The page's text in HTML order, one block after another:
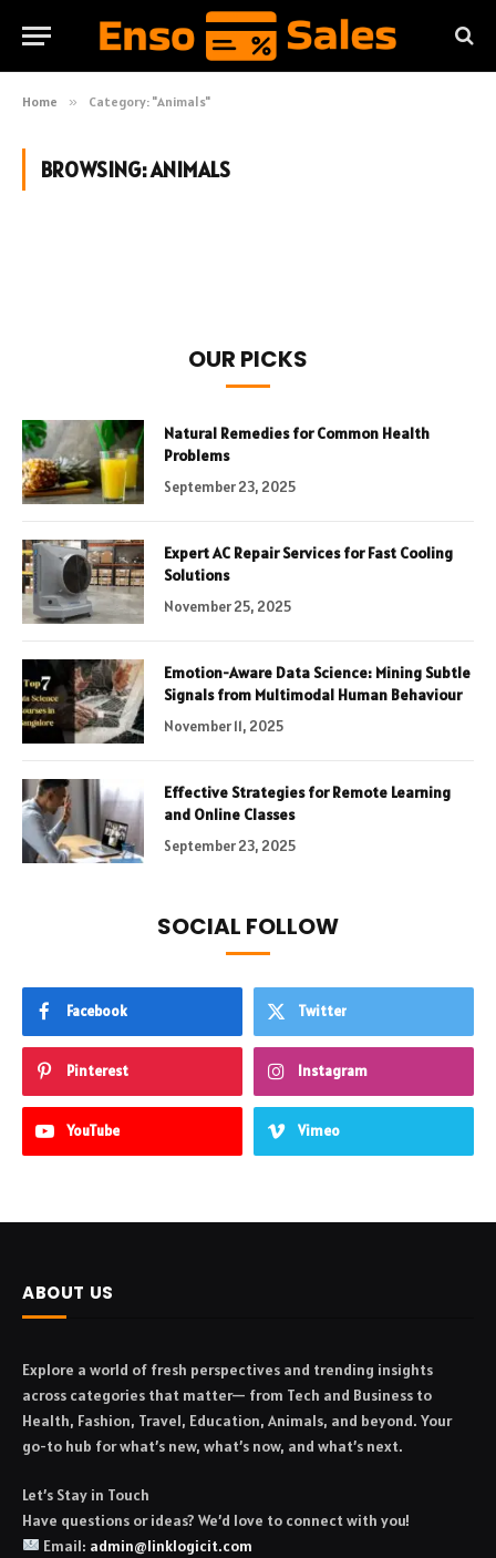
Home » Category: "Animals"
BROWSING:ANIMALS
OUR PICKS
Natural Remedies for Common Health
Problems
September 23, 2025
Expert AC Repair Services for Fast Cooling
Solutions
November 25, 2025
Emotion-Aware Data Science: Mining Subtle
Signals from Multimodal Human Behaviour
November 11, 2025
Effective Strategies for Remote Learning
and Online Classes
September 23, 2025
SOCIAL FOLLOW
Facebook Twitter
Pinterest Instagram
YouTube Vimeo
ABOUT US
Explore a world of fresh perspectives and trending insights
across categories that matter— from Tech and Business to
Health, Fashion, Travel, Education, Animals, and beyond. Your
go-to hub for what’s new, what’s now, and what’s next.
Let’s Stay in Touch
Have questions or ideas? We’d love to connect with you!
Email: admin@linklogicit.com